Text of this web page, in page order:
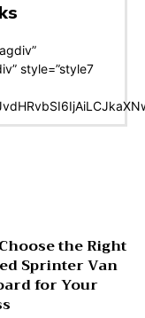
style=”style7
the Right
Sprinter Van
for Your